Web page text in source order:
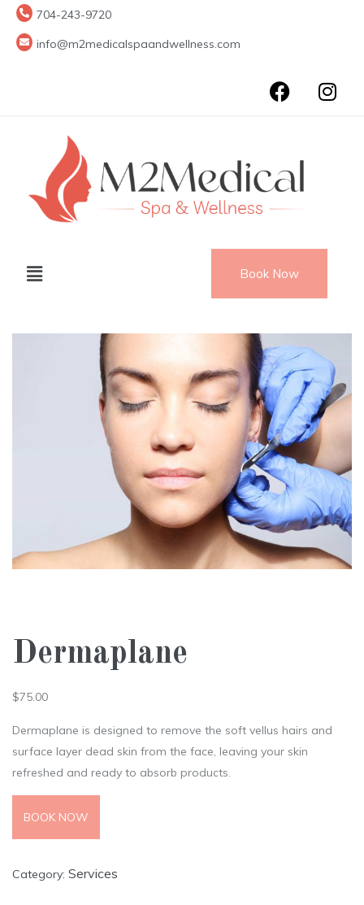
704-243-9720
info@m2medicalspaandwellness.com
Book Now
Dermaplane
$75.00
Dermaplane is designed to remove the soft vellus hairs and
surface layer dead skin from the face, leaving your skin
refreshed and ready to absorb products.
BOOK NOW
Category: Services